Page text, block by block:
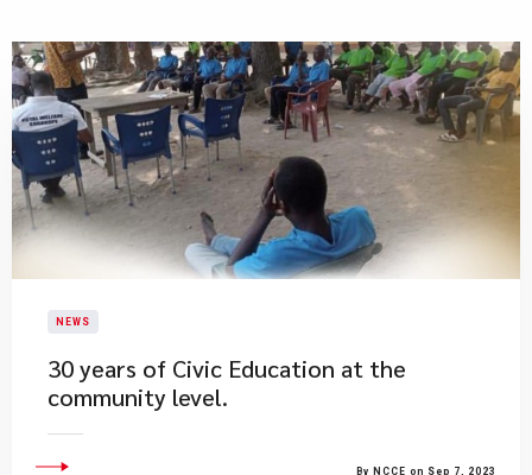
NEWS
30 years of Civic Education at the
community level.
By NCCE on Sep 7, 2023